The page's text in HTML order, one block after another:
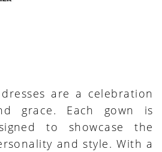
are a celebration
grace. Each gown is
to showcase the
and style. With a